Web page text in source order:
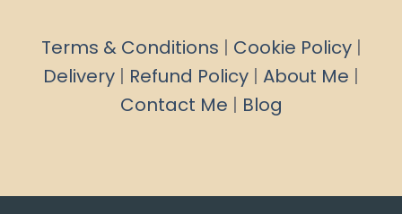
Terms & Conditions | Cookie Policy|
Delivery | Refund Policy | About Me |
Contact Me | Blog